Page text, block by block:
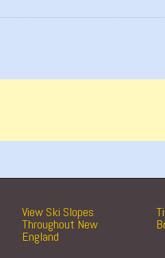
View Ski Slopes
Throughout New
England